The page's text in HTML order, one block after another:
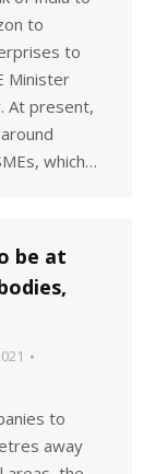
to
to
Minister
At present,
which…
be at
to
away